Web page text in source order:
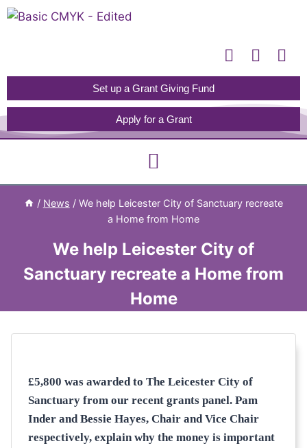
Please
an
accessibility
system.
Set up a Grant Giving Fund
Apply for a Grant
/ News / We help Leicester City of Sanctuary recreate
a Home from Home
We help Leicester City of
Sanctuary recreate a Home from
Home
£5,800 was awarded to The Leicester City of
Sanctuary from our recent grants panel. Pam
Inder and Bessie Hayes, Chair and Vice Chair
respectively, explain why the money is important